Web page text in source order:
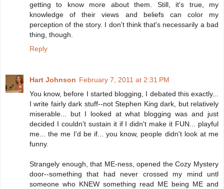
getting to know more about them. Still, it's true, my
knowledge of their views and beliefs can color my
perception of the story. I don't think that's necessarily a bad
thing, though.
Reply
Hart Johnson February 7, 2011 at 2:31 PM
You know, before I started blogging, I debated this exactly...
I write fairly dark stuff--not Stephen King dark, but relatively
miserable... but I looked at what blogging was and just
decided I couldn't sustain it if I didn't make it FUN... playful
me... the me I'd be if... you know, people didn't look at me
funny.
Strangely enough, that ME-ness, opened the Cozy Mystery
door--something that had never crossed my mind untl
someone who KNEW something read ME being ME and